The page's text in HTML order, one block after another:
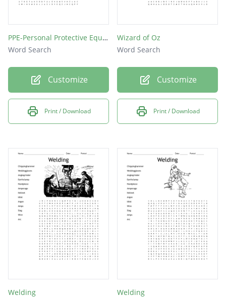
PPE-Personal Protective Equipment
Word Search
Customize
Print / Download
Wizard of Oz
Word Search
Customize
Print / Download
Welding
Welding